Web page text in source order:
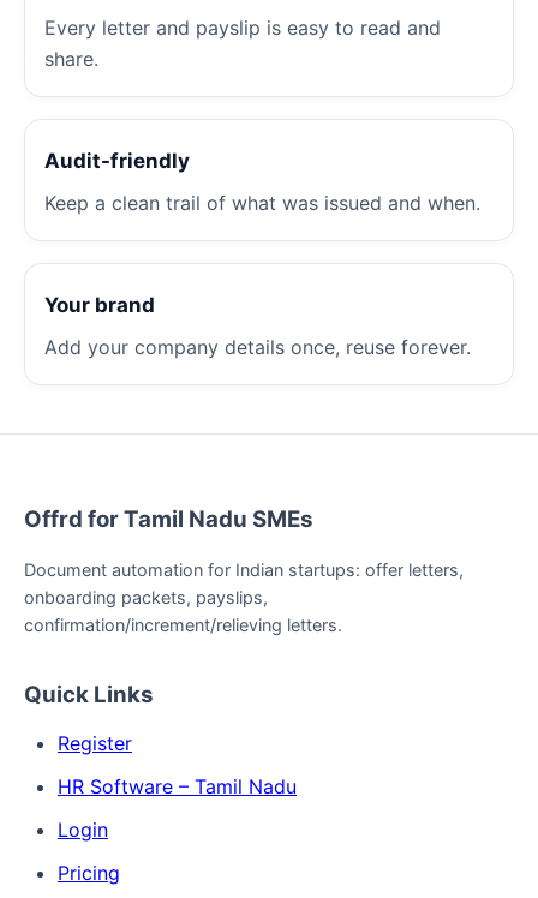
Every letter and payslip is easy to read and
share.
Audit-friendly
Keep a clean trail of what was issued and when.
Your brand
Add your company details once, reuse forever.
Offrd for Tamil Nadu SMEs
Document automation for Indian startups: offer letters,
onboarding packets, payslips,
confirmation/increment/relieving letters.
Quick Links
Register
HR Software – Tamil Nadu
Login
Pricing